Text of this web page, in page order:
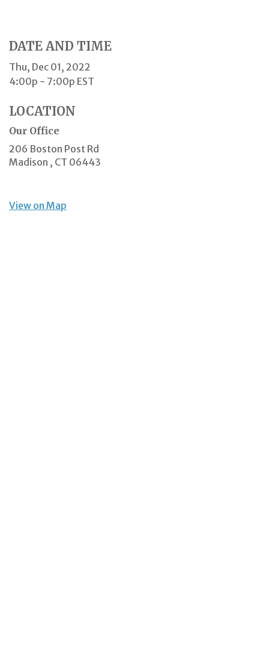
DATE AND TIME
Thu, Dec 01, 2022
4:00p - 7:00p EST
LOCATION
Our Office
206 Boston Post Rd
Madison , CT 06443
View on Map